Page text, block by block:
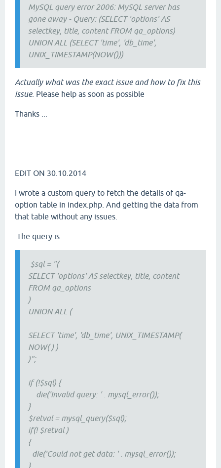
MySQL query error 2006: MySQL server has
gone away - Query: (SELECT 'options' AS
selectkey, title, content FROM qa_options)
UNION ALL (SELECT 'time', 'db_time',
UNIX_TIMESTAMP(NOW()))
Actually what was the exact issue and how to fix this
issue. Please help as soon as possible
Thanks ...
EDIT ON 30.10.2014
I wrote a custom query to fetch the details of qa-
option table in index.php. And getting the data from
that table without any issues.
The query is
$sql = "(
SELECT 'options' AS selectkey, title, content
FROM qa_options
)
UNION ALL (
SELECT 'time', 'db_time', UNIX_TIMESTAMP(
NOW( ) )
)";
if (!$sql) {
die('Invalid query: ' . mysql_error());
}
$retval = mysql_query($sql);
if(! $retval )
{
die('Could not get data: ' . mysql_error());
}